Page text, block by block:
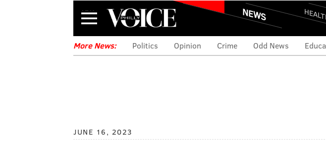
Menu NEWS
More News: Politics Opinion Crime Odd News
JUNE 16, 2023